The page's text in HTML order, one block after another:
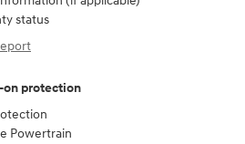
status
on protection
Powertrain